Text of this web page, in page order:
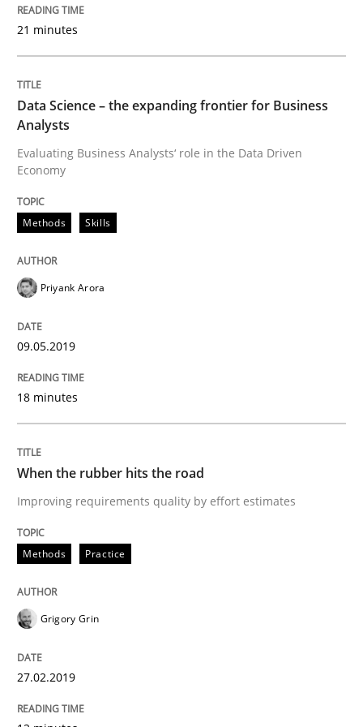
READ ARTICLE
When the rubber hits the road
Improving requirements quality by effort estimates
Written by
READ ARTICLE
Methods
Tracing Change Requests
From Requirements to Code
21 minutes
Data Science – the expanding frontier for Business
Analysts
Evaluating Business Analysts‘ role in the Data Driven
Economy
Methods Skills
Priyank Arora
09.05.2019
18 minutes
When the rubber hits the road
Improving requirements quality by effort estimates
Methods Practice
Grigory Grin
27.02.2019